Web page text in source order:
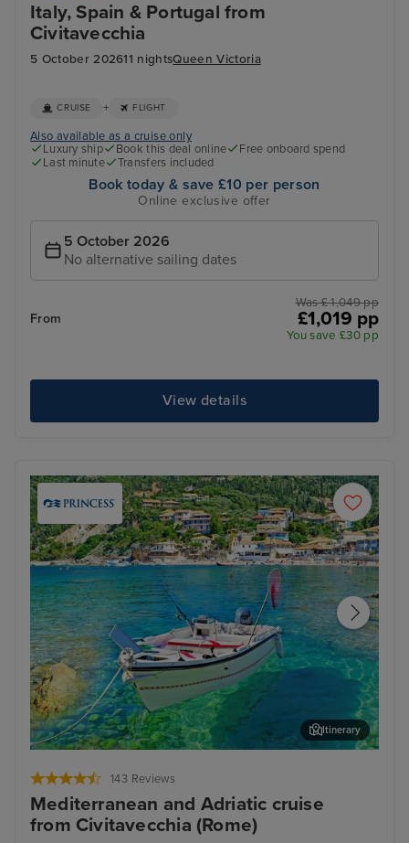
Italy, Spain & Portugal from
Civitavecchia
5 October 202611 nightsQueen Victoria
CRUISE + FLIGHT
Also available as a cruise only
Luxury ship
Book this deal online
Free onboard spend
Last minute
Transfers included
Book today & save £10 per person
Online exclusive offer
5 October 2026
No alternative sailing dates
From
Was £ 1,049 pp
£1,019 pp
You save £30 pp
View details
143 Reviews
Mediterranean and Adriatic cruise
from Civitavecchia (Rome)
Itinerary